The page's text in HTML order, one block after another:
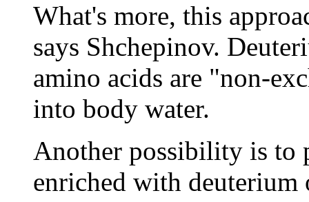
What's more, this
says Shchepinov.
amino acids are "non-
into body water.
Another possibility is to
enriched with